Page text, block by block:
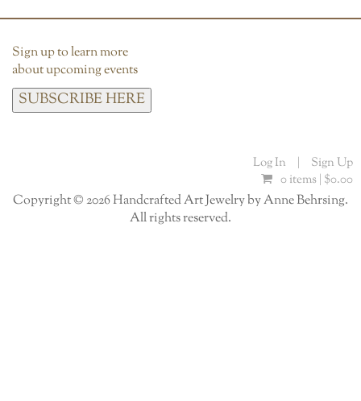
Sign up to learn more
about upcoming events
SUBSCRIBE HERE
Log In |
Sign Up
0 items | $0.00
Copyright © 2026 Handcrafted Art Jewelry by Anne Behrsing.
All rights reserved.